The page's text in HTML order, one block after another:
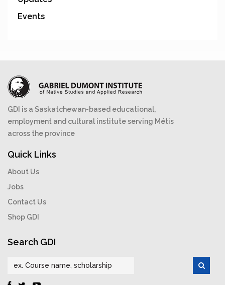
Events
GDI is a Saskatchewan-based educational,
employment and cultural institute serving Métis
across the province
Quick Links
About Us
Jobs
Contact Us
Shop GDI
Search GDI